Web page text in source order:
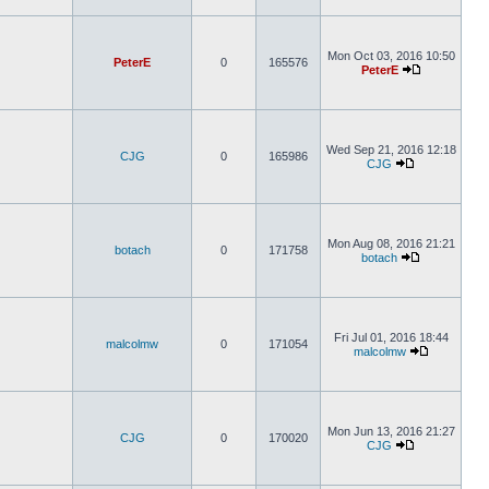
PeterE 0 165576
Mon Oct 03, 2016 10:50
PeterE
CJG 0 165986
Wed Sep 21, 2016 12:18
CJG
botach 0 171758
Mon Aug 08, 2016 21:21
botach
malcolmw 0 171054
Fri Jul 01, 2016 18:44
malcolmw
CJG 0 170020
Mon Jun 13, 2016 21:27
CJG